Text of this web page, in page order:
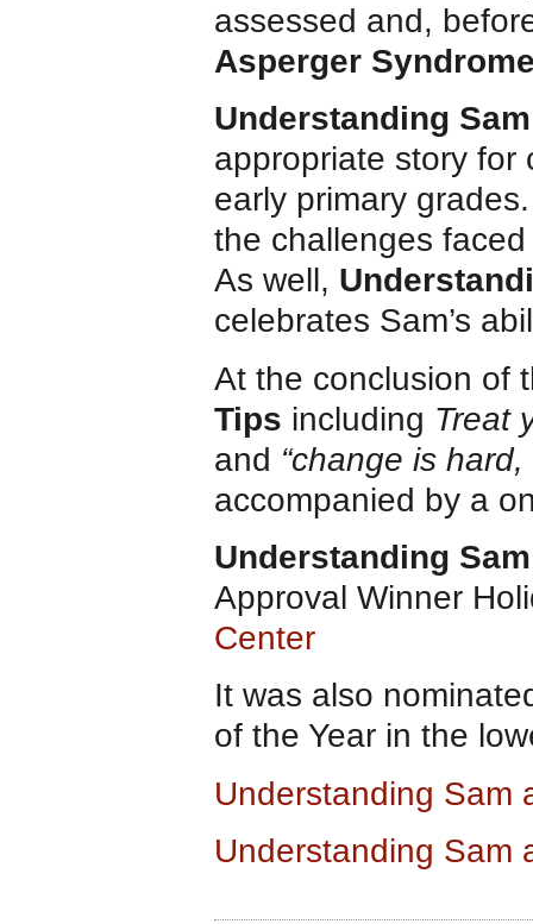
assessed and,
Asperger
Understanding
appropriate story for
early primary
the challenges
As well,
celebrates Sam’s
At the conclusion of
Tips including Treat
and “change is
accompanied by a
Understanding
Approval Winner
Center
It was also
of the Year in the
Understanding Sam
Understanding Sam